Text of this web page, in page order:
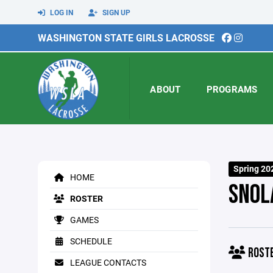
LOG IN SIGN UP
WASHINGTON STATE GIRLS LACROSSE
ABOUT PROGRAMS
HOME
ROSTER
GAMES
SCHEDULE
LEAGUE CONTACTS
Spring